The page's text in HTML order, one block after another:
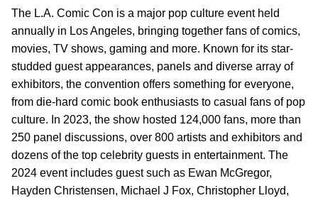
The L.A. Comic Con is a major pop culture event held
annually in Los Angeles, bringing together fans of comics,
movies, TV shows, gaming and more. Known for its star-
studded guest appearances, panels and diverse array of
exhibitors, the convention offers something for everyone,
from die-hard comic book enthusiasts to casual fans of pop
culture. In 2023, the show hosted 124,000 fans, more than
250 panel discussions, over 800 artists and exhibitors and
dozens of the top celebrity guests in entertainment. The
2024 event includes guest such as Ewan McGregor,
Hayden Christensen, Michael J Fox, Christopher Lloyd,